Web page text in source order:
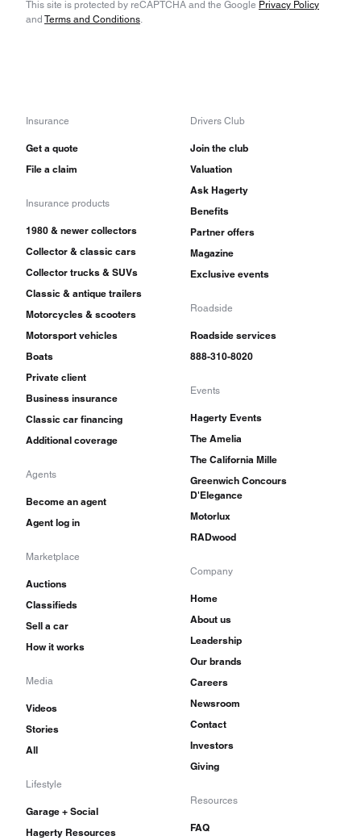
This site is protected by reCAPTCHA and the Google Privacy Policy
and Terms and Conditions
Insurance
Get a quote
File a claim
Insurance products
1980 & newer collectors
Collector & classic cars
Collector trucks & SUVs
Classic & antique trailers
Motorcycles & scooters
Motorsport vehicles
Boats
Private client
Business insurance
Classic car financing
Additional coverage
Agents
Become an agent
Agent log in
Marketplace
Auctions
Classifieds
Sell a car
How it works
Media
Videos
Stories
All
Lifestyle
Garage + Social
Hagerty Resources
Drivers Club
Join the club
Valuation
Ask Hagerty
Benefits
Partner offers
Magazine
Exclusive events
Roadside
Roadside services
888-310-8020
Events
Hagerty Events
The Amelia
The California Mille
Greenwich Concours
D'Elegance
Motorlux
RADwood
Company
Home
About us
Leadership
Our brands
Careers
Newsroom
Contact
Investors
Giving
Resources
FAQ